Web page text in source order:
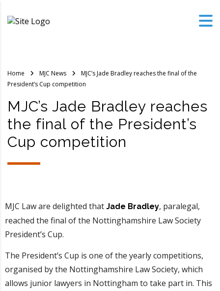
Home MJC News
MJC’s Jade Bradley reaches the final of the
President’s Cup competition
MJC’s Jade Bradley reaches
the final of the President’s
Cup competition
MJC Law are delighted that Jade Bradley, paralegal,
reached the final of the Nottinghamshire Law Society
President’s Cup.
The President’s Cup is one of the yearly competitions,
organised by the Nottinghamshire Law Society, which
allows junior lawyers in Nottingham to take part in. This